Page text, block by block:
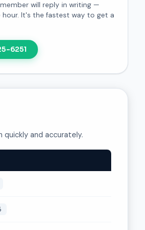
will reply in writing —
It's the fastest way to get a
6251
and accurately.